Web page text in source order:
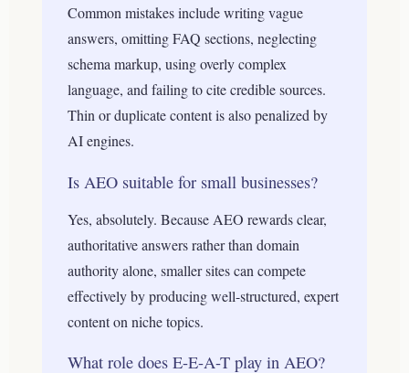
Common mistakes include writing vague
answers, omitting FAQ sections, neglecting
schema markup, using overly complex
language, and failing to cite credible sources.
Thin or duplicate content is also penalized by
AI engines.
Is AEO suitable for small businesses?
Yes, absolutely. Because AEO rewards clear,
authoritative answers rather than domain
authority alone, smaller sites can compete
effectively by producing well-structured, expert
content on niche topics.
What role does E-E-A-T play in AEO?